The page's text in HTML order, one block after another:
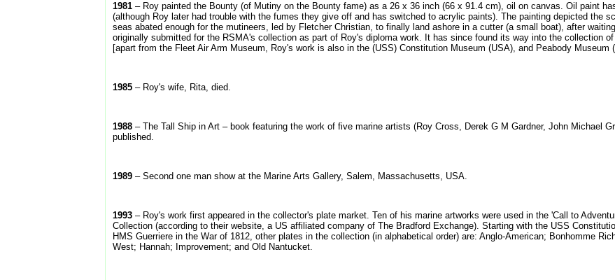
1981 – Roy painted the Bounty (of Mutiny on the Bounty fame) as a 26 x 36 inch (66 x 91.4 cm), oil on canvas. Oil paint
(although Roy later had trouble with the fumes they give off and has switched to acrylic paints). The painting depicted the
seas abated enough for the mutineers, led by Fletcher Christian, to finally land ashore in a cutter (a small boat), after
originally submitted for the RSMA's collection as part of Roy's diploma work. It has since found its way into the collection of
[apart from the Fleet Air Arm Museum, Roy's work is also in the (USS) Constitution Museum (USA), and Peabody Museum
1985 – Roy's wife, Rita, died.
1988 – The Tall Ship in Art – book featuring the work of five marine artists (Roy Cross, Derek G M Gardner, John Michael
published.
1989 – Second one man show at the Marine Arts Gallery, Salem, Massachusetts, USA.
1993 – Roy's work first appeared in the collector's plate market. Ten of his marine artworks were used in the 'Call to
Collection (according to their website, a US affiliated company of The Bradford Exchange). Starting with the USS
HMS Guerriere in the War of 1812, other plates in the collection (in alphabetical order) are: Anglo-American; Bonhomme
West; Hannah; Improvement; and Old Nantucket.